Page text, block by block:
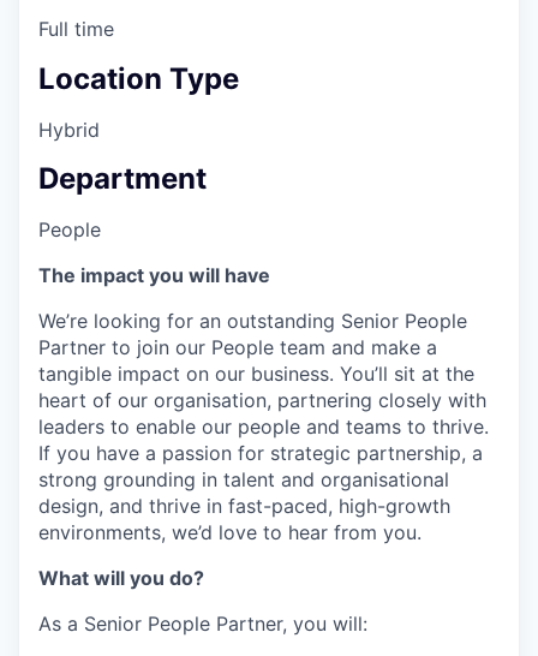
Full time
Location Type
Hybrid
Department
People
The impact you will have
We’re looking for an outstanding Senior People
Partner to join our People team and make a
tangible impact on our business. You’ll sit at the
heart of our organisation, partnering closely with
leaders to enable our people and teams to thrive.
If you have a passion for strategic partnership, a
strong grounding in talent and organisational
design, and thrive in fast-paced, high-growth
environments, we’d love to hear from you.
What will you do?
As a Senior People Partner, you will: